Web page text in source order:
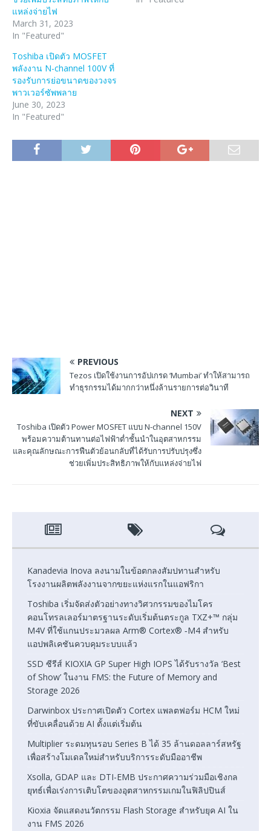
แหล่งจ่ายไฟ
March 31, 2023
In "Featured"
Toshiba เปิดตัว MOSFET
พลังงาน N-channel 100V ที่
รองรับการย่อขนาดของวงจร
พาวเวอร์ซัพพลาย
June 30, 2023
In "Featured"
PREVIOUS
Tezos เปิดใช้งานการอัปเกรด ‘Mumbai’ ทำให้สามารถ
ทำธุรกรรมได้มากกว่าหนึ่งล้านรายการต่อวินาที
NEXT
Toshiba เปิดตัว Power MOSFET แบบ N-channel 150V
พร้อมความต้านทานต่อไฟฟ้าต่ำชั้นนำในอุตสาหกรรม
และคุณลักษณะการฟืนตัวย้อนกลับที่ได้รับการปรับปรุงซึ่ง
ช่วยเพิ่มประสิทธิภาพให้กับแหล่งจ่ายไฟ
Kanadevia Inova ลงนามในข้อตกลงสัมปทานสำหรับ
โรงงานผลิตพลังงานจากขยะแห่งแรกในแอฟริกา
Toshiba เริ่มจัดส่งตัวอย่างทางวิศวกรรมของไมโคร
คอนโทรลเลอร์มาตรฐานระดับเริ่มต้นตระกูล TXZ+™ กลุ่ม
M4V ที่ใช้แกนประมวลผล Arm® Cortex® ‑M4 สำหรับ
แอปพลิเคชันควบคุมระบบแล้ว
SSD ซีรีส์ KIOXIA GP Super High IOPS ได้รับรางวัล ‘Best
of Show’ ในงาน FMS: the Future of Memory and
Storage 2026
Darwinbox ประกาศเปิดตัว Cortex แพลตฟอร์ม HCM ใหม่
ที่ขับเคลื่อนด้วย AI ตั้งแต่เริ่มต้น
Multiplier ระดมทุนรอบ Series B ได้ 35 ล้านดอลลาร์สหรัฐ
เพื่อสร้างโมเดลใหม่สำหรับบริการระดับมืออาชีพ
Xsolla, GDAP และ DTI-EMB ประกาศความร่วมมือเชิงกล
ยุทธ์เพื่อเร่งการเติบโตของอุตสาหกรรมเกมในฟิลิปปินส์
Kioxia จัดแสดงนวัตกรรม Flash Storage สำหรับยุค AI ใน
งาน FMS 2026